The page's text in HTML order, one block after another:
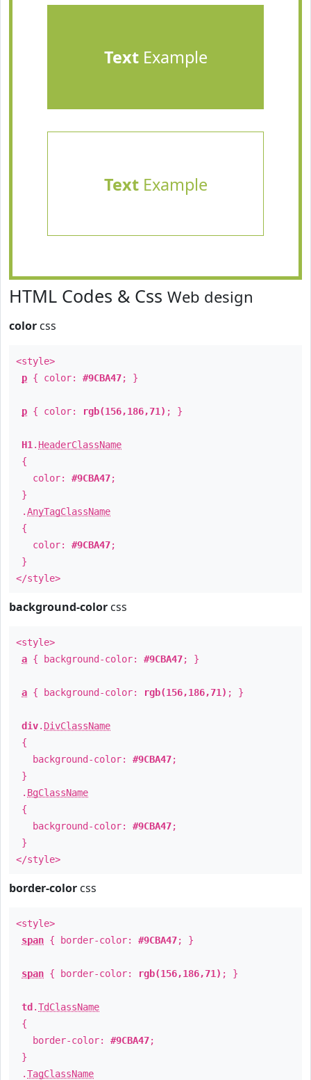
TextExample
TextExample
HTML Codes & Css Web design
color css
<style>
p { color: #9CBA47; }
p { color: rgb(156,186,71) ; }
H1 . HeaderClassName
{
color: #9CBA47;
}
.AnyTagClassName
{
color: #9CBA47;
}
</style>
background-color css
<style>
a { background-color: #9CBA47; }
a { background-color: rgb(156,186,71) ; }
div. DivClassName
{
background-color: #9CBA47;
}
. BgClassName
{
background-color: #9CBA47;
}
</style>
border-color css
<style>
span { border-color: #9CBA47; }
span { border-color: rgb(156,186,71) ; }
td .TdClassName
{
border-color: #9CBA47;
}
.TagClassName